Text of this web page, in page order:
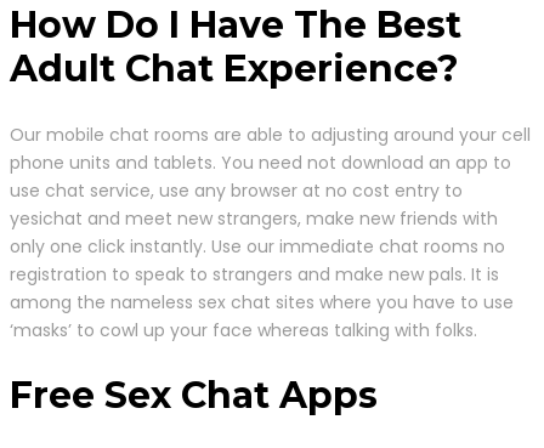
How Do I Have The Best
Adult Chat Experience?
Our mobile chat rooms are able to adjusting around your cell
phone units and tablets. You need not download an app to
use chat service, use any browser at no cost entry to
yesichat and meet new strangers, make new friends with
only one click instantly. Use our immediate chat rooms no
registration to speak to strangers and make new pals. It is
among the nameless sex chat sites where you have to use
‘masks’ to cowl up your face whereas talking with folks.
Free Sex Chat Apps